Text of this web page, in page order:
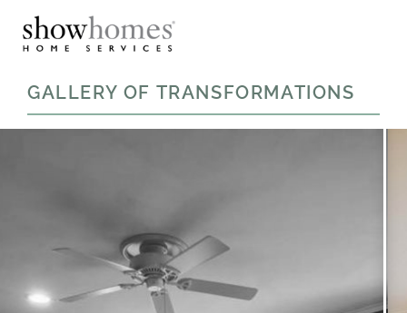
GALLERY OF TRANSFORMATIONS